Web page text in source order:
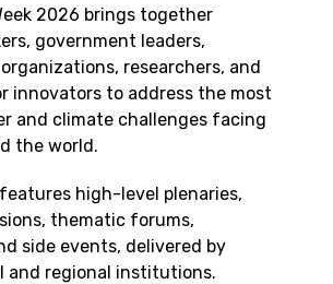
2026 brings together
government leaders,
researchers, and
innovators to address the most
and climate challenges facing
the world.
high-level plenaries,
thematic forums,
side events, delivered by
and regional institutions.